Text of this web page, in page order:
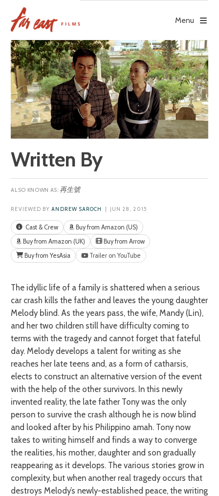
content
Menu
Written By
再生號
REVIEWED BYANDREW SAROCH | JUN 28, 2015
Cast & Crew
Buy from Amazon (US)
Buy from Amazon (UK)
Buy from Arrow
Buy from YesAsia
Trailer on YouTube
The idyllic life of a family is shattered when a serious
car crash kills the father and leaves the young daughter
Melody blind. As the years pass, the wife, Mandy (Lin),
and her two children still have difficulty coming to
terms with the tragedy and cannot forget that fateful
day. Melody develops a talent for writing as she
reaches her late teens and, as a form of catharsis,
elects to construct an alternative version of the event
with the help of the other survivors. In this newly
invented reality, the late father Tony was the only
person to survive the crash although he is now blind
and looked after by his Philippino amah. Tony now
takes to writing himself and finds a way to converge
the realities, his mother, daughter and son gradually
reappearing as it develops. The various stories grow in
complexity, but when another real tragedy occurs that
destroys Melody’s newly-established peace, the writing